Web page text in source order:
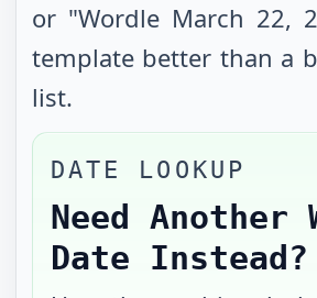
or "Wordle March 22,
template better than a
list.
DATE LOOKUP
Need Another
Date Instead?